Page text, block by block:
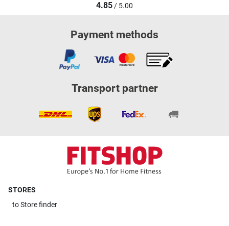
4.85/ 5.00
Payment methods
Transport partner
STORES
toStore finder